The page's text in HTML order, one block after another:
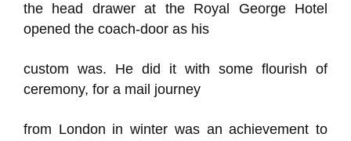
the head drawer at the Royal George Hotel
opened the coach-door as his
custom was. He did it with some flourish of
ceremony, for a mail journey
from London in winter was an achievement to